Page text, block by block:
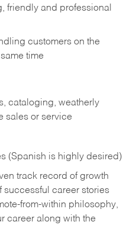
friendly and professional
customers on the
time
cataloging, weatherly
sales or service
(Spanish is highly desired)
track record of growth
successful career stories
from-within philosophy,
career along with the